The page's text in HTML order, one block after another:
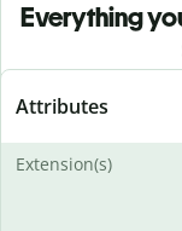
Everything
Attributes
Extension(s)